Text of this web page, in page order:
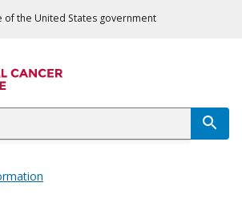
of the United States government